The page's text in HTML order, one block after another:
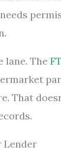
lane. The
That
Lender